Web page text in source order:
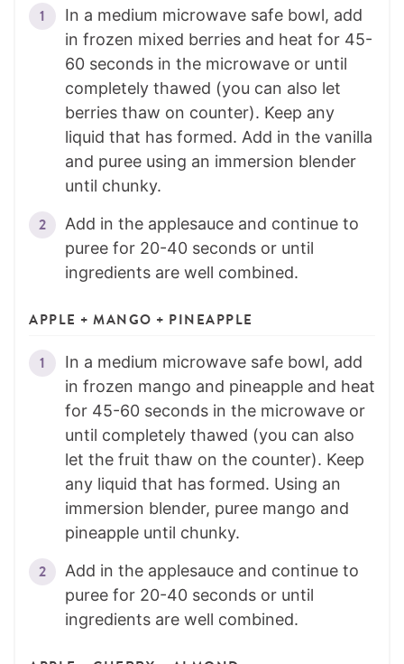
In a medium microwave safe bowl, add
in frozen mixed berries and heat for 45-
60 seconds in the microwave or until
completely thawed (you can also let
berries thaw on counter). Keep any
liquid that has formed. Add in the vanilla
and puree using an immersion blender
until chunky.
Add in the applesauce and continue to
puree for 20-40 seconds or until
ingredients are well combined.
APPLE + MANGO + PINEAPPLE
In a medium microwave safe bowl, add
in frozen mango and pineapple and heat
for 45-60 seconds in the microwave or
until completely thawed (you can also
let the fruit thaw on the counter). Keep
any liquid that has formed. Using an
immersion blender, puree mango and
pineapple until chunky.
Add in the applesauce and continue to
puree for 20-40 seconds or until
ingredients are well combined.